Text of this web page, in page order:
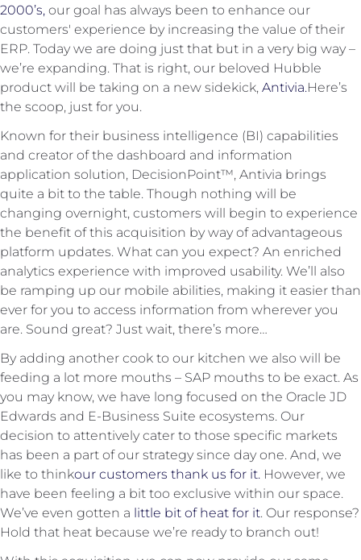
2000’s, our goal has always been to enhance our
customers' experience by increasing the value of their
ERP. Today we are doing just that but in a very big way –
we’re expanding. That is right, our beloved Hubble
product will be taking on a new sidekick, Antivia.Here’s
the scoop, just for you.
Known for their business intelligence (BI) capabilities
and creator of the dashboard and information
application solution, DecisionPoint™, Antivia brings
quite a bit to the table. Though nothing will be
changing overnight, customers will begin to experience
the benefit of this acquisition by way of advantageous
platform updates. What can you expect? An enriched
analytics experience with improved usability. We’ll also
be ramping up our mobile abilities, making it easier than
ever for you to access information from wherever you
are. Sound great? Just wait, there’s more…
By adding another cook to our kitchen we also will be
feeding a lot more mouths – SAP mouths to be exact. As
you may know, we have long focused on the Oracle JD
Edwards and E-Business Suite ecosystems. Our
decision to attentively cater to those specific markets
has been a part of our strategy since day one. And, we
like to thinkour customers thank us for it. However, we
have been feeling a bit too exclusive within our space.
We’ve even gotten a little bit of heat for it. Our response?
Hold that heat because we’re ready to branch out!